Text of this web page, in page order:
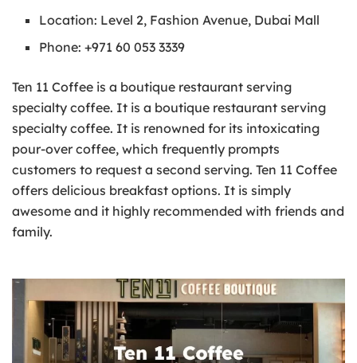
Location: Level 2, Fashion Avenue, Dubai Mall
Phone: +971 60 053 3339
Ten 11 Coffee is a boutique restaurant serving
specialty coffee. It is a boutique restaurant serving
specialty coffee. It is renowned for its intoxicating
pour-over coffee, which frequently prompts
customers to request a second serving. Ten 11 Coffee
offers delicious breakfast options. It is simply
awesome and it highly recommended with friends and
family.